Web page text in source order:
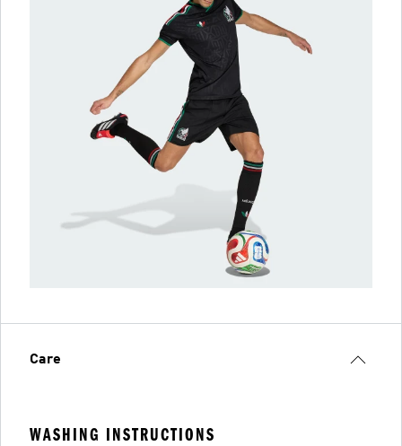
Care
WASHING INSTRUCTIONS